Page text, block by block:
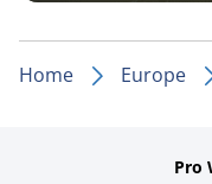
Home Europe
Pro